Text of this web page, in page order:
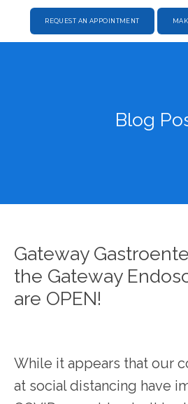
REQUEST AN APPOINTMENT
Blog
Gateway
the Gateway
are OPEN!
While it appears that our
at social distancing have